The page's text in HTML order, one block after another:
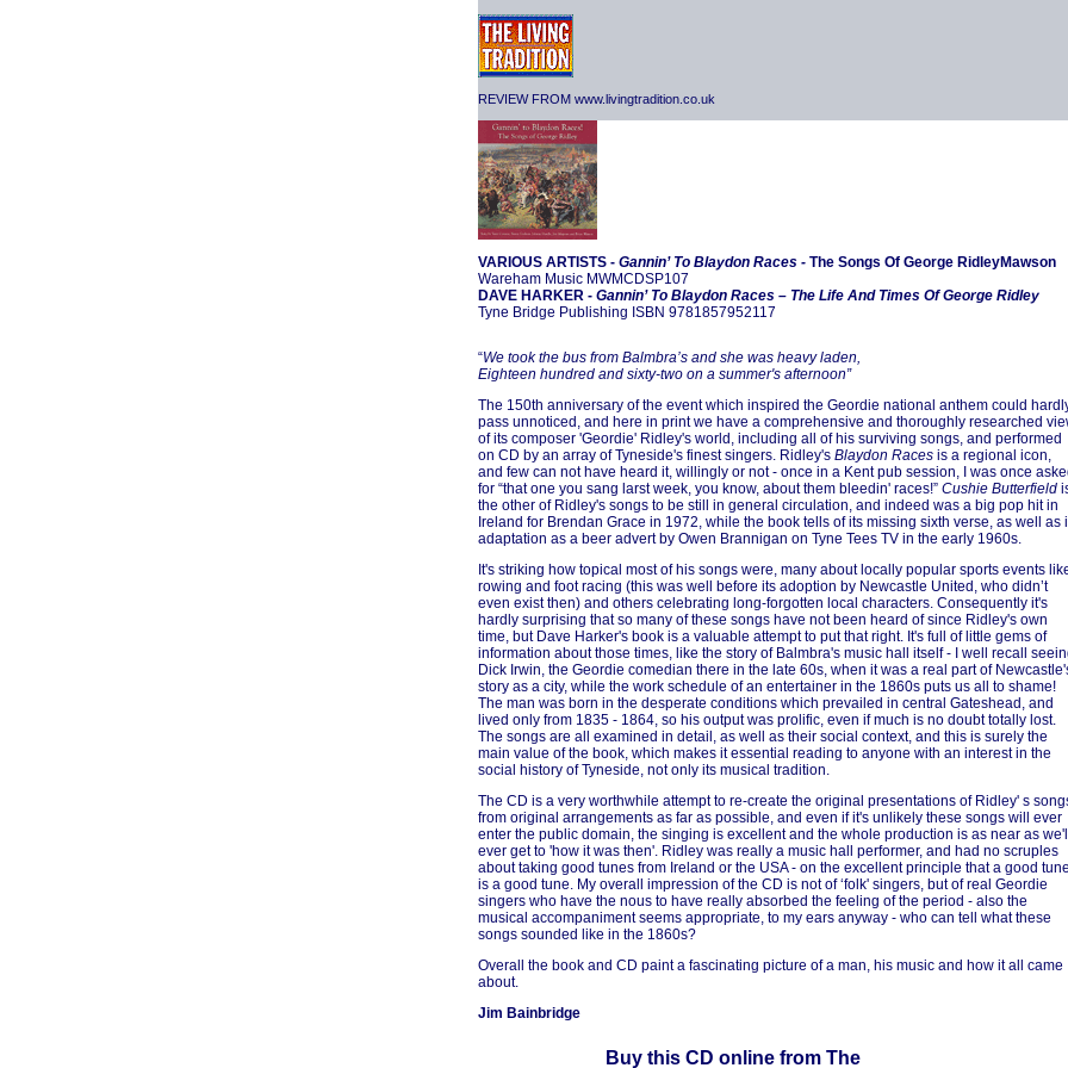
REVIEW FROM www.livingtradition.co.uk
VARIOUS ARTISTS - Gannin’ To Blaydon Races - The Songs Of George RidleyMawson
Wareham Music MWMCDSP107
DAVE HARKER - Gannin’ To Blaydon Races – The Life And Times Of George Ridley
Tyne Bridge Publishing ISBN 9781857952117
“We took the bus from Balmbra’s and she was heavy laden,
Eighteen hundred and sixty-two on a summer's afternoon”
The 150th anniversary of the event which inspired the Geordie national anthem could
pass unnoticed, and here in print we have a comprehensive and thoroughly researched
of its composer 'Geordie' Ridley's world, including all of his surviving songs, and performed
on CD by an array of Tyneside's finest singers. Ridley's Blaydon Races is a regional icon,
and few can not have heard it, willingly or not - once in a Kent pub session, I was once
for “that one you sang larst week, you know, about them bleedin' races!” Cushie Butterfield
the other of Ridley's songs to be still in general circulation, and indeed was a big pop hit in
Ireland for Brendan Grace in 1972, while the book tells of its missing sixth verse, as well as
adaptation as a beer advert by Owen Brannigan on Tyne Tees TV in the early 1960s.
It's striking how topical most of his songs were, many about locally popular sports events
rowing and foot racing (this was well before its adoption by Newcastle United, who didn’t
even exist then) and others celebrating long-forgotten local characters. Consequently it's
hardly surprising that so many of these songs have not been heard of since Ridley's own
time, but Dave Harker's book is a valuable attempt to put that right. It's full of little gems of
information about those times, like the story of Balmbra's music hall itself - I well recall
Dick Irwin, the Geordie comedian there in the late 60s, when it was a real part of
story as a city, while the work schedule of an entertainer in the 1860s puts us all to shame!
The man was born in the desperate conditions which prevailed in central Gateshead, and
lived only from 1835 - 1864, so his output was prolific, even if much is no doubt totally lost.
The songs are all examined in detail, as well as their social context, and this is surely the
main value of the book, which makes it essential reading to anyone with an interest in the
social history of Tyneside, not only its musical tradition.
The CD is a very worthwhile attempt to re-create the original presentations of Ridley' s
from original arrangements as far as possible, and even if it's unlikely these songs will ever
enter the public domain, the singing is excellent and the whole production is as near as we'll
ever get to 'how it was then'. Ridley was really a music hall performer, and had no scruples
about taking good tunes from Ireland or the USA - on the excellent principle that a good tune
is a good tune. My overall impression of the CD is not of ‘folk' singers, but of real Geordie
singers who have the nous to have really absorbed the feeling of the period - also the
musical accompaniment seems appropriate, to my ears anyway - who can tell what these
songs sounded like in the 1860s?
Overall the book and CD paint a fascinating picture of a man, his music and how it all came
about.
Jim Bainbridge
Buy this CD online from The